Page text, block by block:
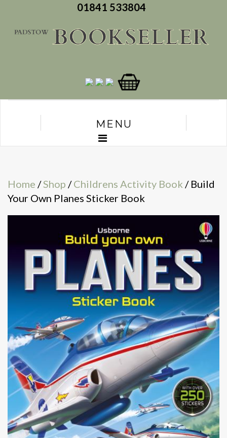
01841 533804
MENU
Home /Shop /Childrens Activity Book / Build
Your Own Planes Sticker Book